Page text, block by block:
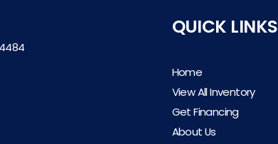
QUICK LINKS
Home
View All Inventory
Get Financing
About Us